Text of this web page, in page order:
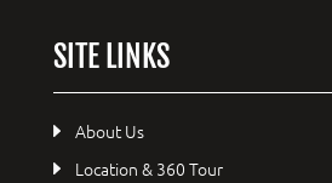
SITE LINKS
About Us
Location & 360 Tour